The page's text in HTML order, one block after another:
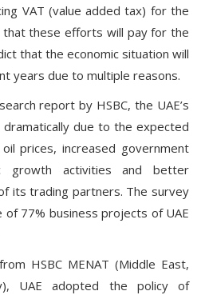
VAT (value added tax) for the
these efforts will pay for the
that the economic situation will
years due to multiple reasons.
report by HSBC, the UAE’s
due to the expected
prices, increased government
growth activities and better
its trading partners. The survey
77% business projects of UAE
HSBC MENAT (Middle East,
UAE adopted the policy of